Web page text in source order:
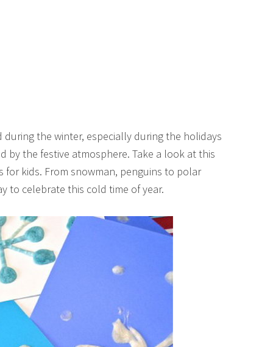
the winter, especially during the holidays
by the festive atmosphere. Take a look at this
kids. From snowman, penguins to polar
to celebrate this cold time of year.